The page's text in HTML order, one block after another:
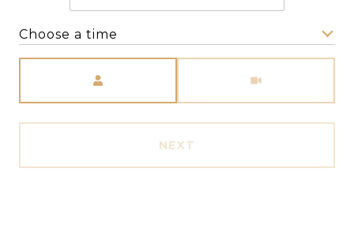
Choose a time
NEXT